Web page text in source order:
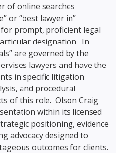
of online searches
or “best lawyer in”
prompt, proficient legal
designation. In
are governed by the
lawyers and have the
in specific litigation
and procedural
of this role. Olson Craig
within its licensed
positioning, evidence
advocacy designed to
outcomes for clients.